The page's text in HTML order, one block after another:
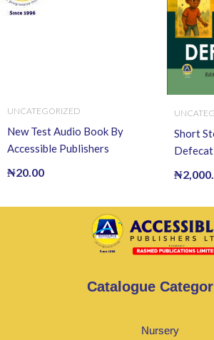
UNCATEGORIZED
New Test Audio Book By
Accessible Publishers
₦20.00
Short
₦
Catalogue
Nursery